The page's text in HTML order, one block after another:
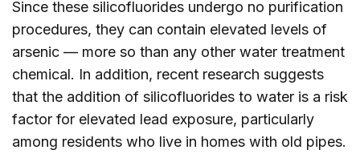
Since these silicofluorides undergo no purification
procedures, they can contain elevated levels of
arsenic — more so than any other water treatment
chemical. In addition, recent research suggests
that the addition of silicofluorides to water is a risk
factor for elevated lead exposure, particularly
among residents who live in homes with old pipes.